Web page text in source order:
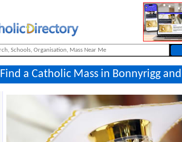
Find a Catholic Mass in Bonnyrigg